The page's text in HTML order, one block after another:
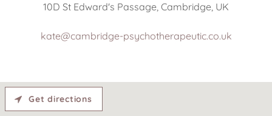
10D St Edward's Passage, Cambridge, UK
kate@cambridge-psychotherapeutic.co.uk
Get directions